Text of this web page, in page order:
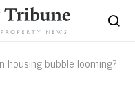
housing bubble looming?